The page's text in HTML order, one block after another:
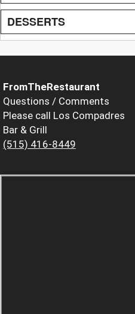
DESSERTS
FromTheRestaurant
Questions / Comments
Please call Los Compadres
Bar & Grill
(515) 416-8449